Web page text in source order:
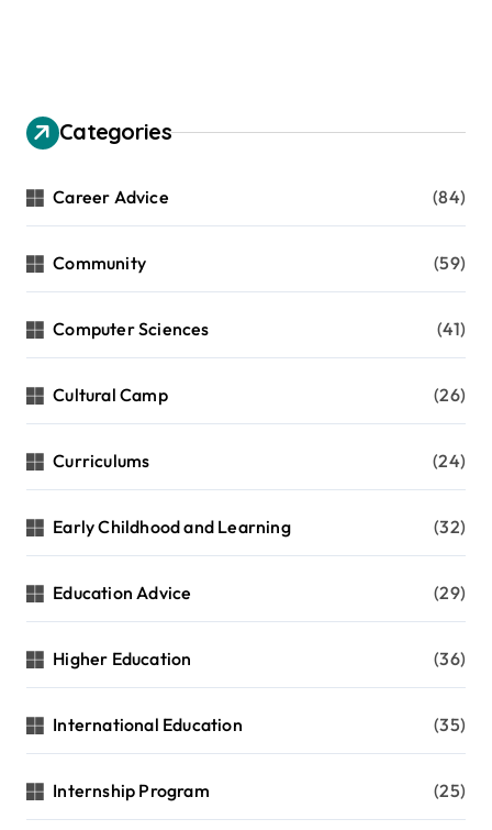
Categories
Career Advice (84)
Community (59)
Computer Sciences (41)
Cultural Camp (26)
Curriculums (24)
Early Childhood and Learning (32)
Education Advice (29)
Higher Education (36)
International Education (35)
Internship Program (25)